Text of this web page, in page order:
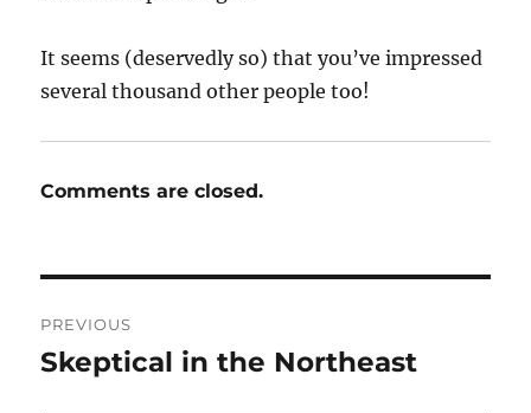
It seems (deservedly so) that you’ve impressed
several thousand other people too!
Comments are closed.
navigation
PREVIOUS
Previous
Skeptical in the Northeast